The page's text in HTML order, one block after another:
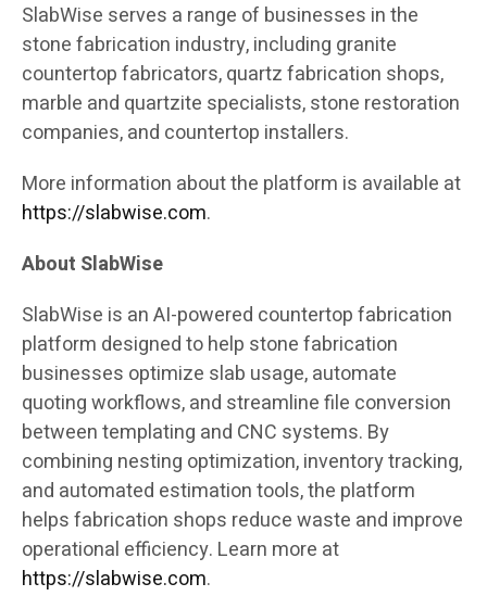
SlabWise serves a range of businesses in the
stone fabrication industry, including granite
countertop fabricators, quartz fabrication shops,
marble and quartzite specialists, stone restoration
companies, and countertop installers.
More information about the platform is available at
https://slabwise.com.
About SlabWise
SlabWise is an AI-powered countertop fabrication
platform designed to help stone fabrication
businesses optimize slab usage, automate
quoting workflows, and streamline file conversion
between templating and CNC systems. By
combining nesting optimization, inventory tracking,
and automated estimation tools, the platform
helps fabrication shops reduce waste and improve
operational efficiency. Learn more at
https://slabwise.com.